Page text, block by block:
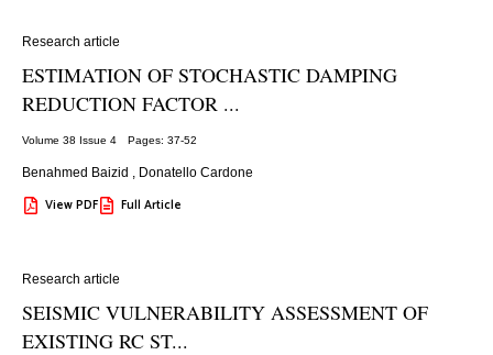
Research article
ESTIMATION OF STOCHASTIC DAMPING
REDUCTION FACTOR ...
Volume 38 Issue 4 Pages: 37-52
Benahmed Baizid , Donatello Cardone
View PDF Full Article
Research article
SEISMIC VULNERABILITY ASSESSMENT OF
EXISTING RC ST...